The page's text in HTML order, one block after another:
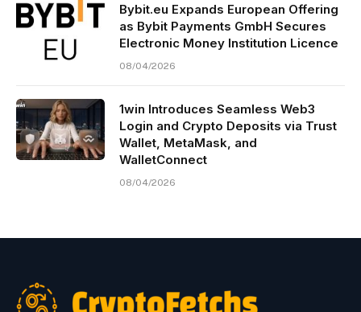
Bybit.eu Expands European Offering
as Bybit Payments GmbH Secures
Electronic Money Institution Licence
08/04/2026
1win Introduces Seamless Web3
Login and Crypto Deposits via Trust
Wallet, MetaMask, and
WalletConnect
08/04/2026